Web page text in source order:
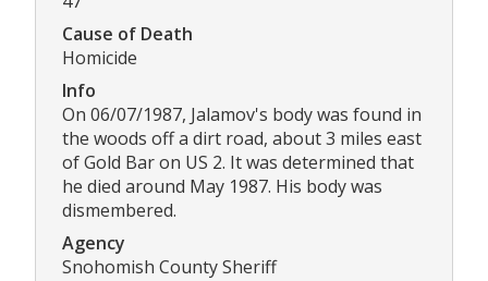
Cause of Death
Homicide
Info
On 06/07/1987, Jalamov's body was found in
the woods off a dirt road, about 3 miles east
of Gold Bar on US 2. It was determined that
he died around May 1987. His body was
dismembered.
Agency
Snohomish County Sheriff